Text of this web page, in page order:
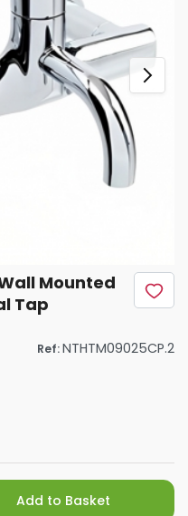
Mounted
Tap
Ref:NTHTM09025CP.2
Add to Basket